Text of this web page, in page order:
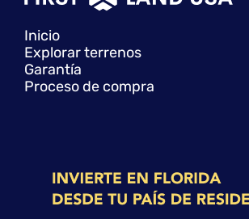
Inicio
Explorar terrenos
Garantía
Proceso de compra